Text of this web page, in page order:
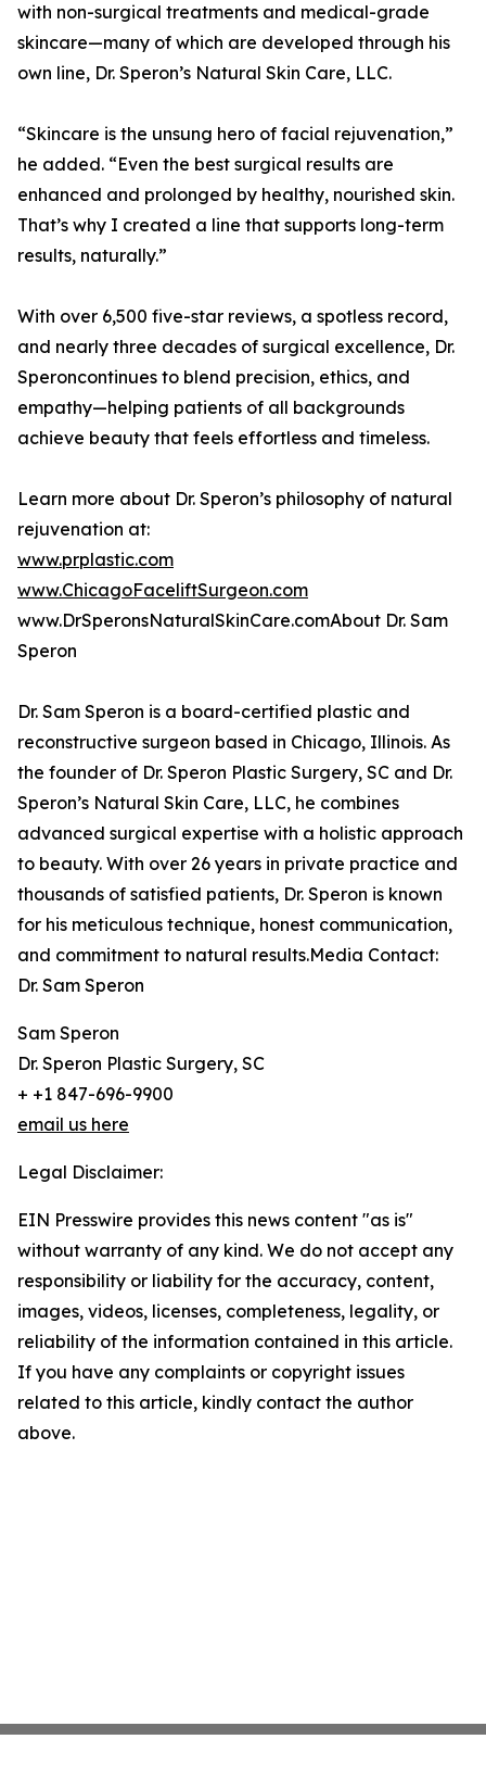
with non-surgical treatments and medical-grade
skincare—many of which are developed through his
own line, Dr. Speron’s Natural Skin Care, LLC.
“Skincare is the unsung hero of facial rejuvenation,”
he added. “Even the best surgical results are
enhanced and prolonged by healthy, nourished skin.
That’s why I created a line that supports long-term
results, naturally.”
With over 6,500 five-star reviews, a spotless record,
and nearly three decades of surgical excellence, Dr.
Speroncontinues to blend precision, ethics, and
empathy—helping patients of all backgrounds
achieve beauty that feels effortless and timeless.
Learn more about Dr. Speron’s philosophy of natural
rejuvenation at:
www.prplastic.com
www.ChicagoFaceliftSurgeon.com
www.DrSperonsNaturalSkinCare.comAbout Dr. Sam
Speron
Dr. Sam Speron is a board-certified plastic and
reconstructive surgeon based in Chicago, Illinois. As
the founder of Dr. Speron Plastic Surgery, SC and Dr.
Speron’s Natural Skin Care, LLC, he combines
advanced surgical expertise with a holistic approach
to beauty. With over 26 years in private practice and
thousands of satisfied patients, Dr. Speron is known
for his meticulous technique, honest communication,
and commitment to natural results.Media Contact:
Dr. Sam Speron
Sam Speron
Dr. Speron Plastic Surgery, SC
+ +1 847-696-9900
email us here
Legal Disclaimer:
EIN Presswire provides this news content "as is"
without warranty of any kind. We do not accept any
responsibility or liability for the accuracy, content,
images, videos, licenses, completeness, legality, or
reliability of the information contained in this article.
If you have any complaints or copyright issues
related to this article, kindly contact the author
above.